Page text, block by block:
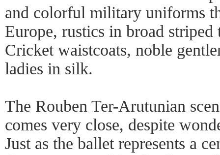
and colorful military uniforms
Europe, rustics in broad striped
Cricket waistcoats, noble
ladies in silk.
The Rouben Ter-Arutunian
comes very close, despite
Just as the ballet represents a